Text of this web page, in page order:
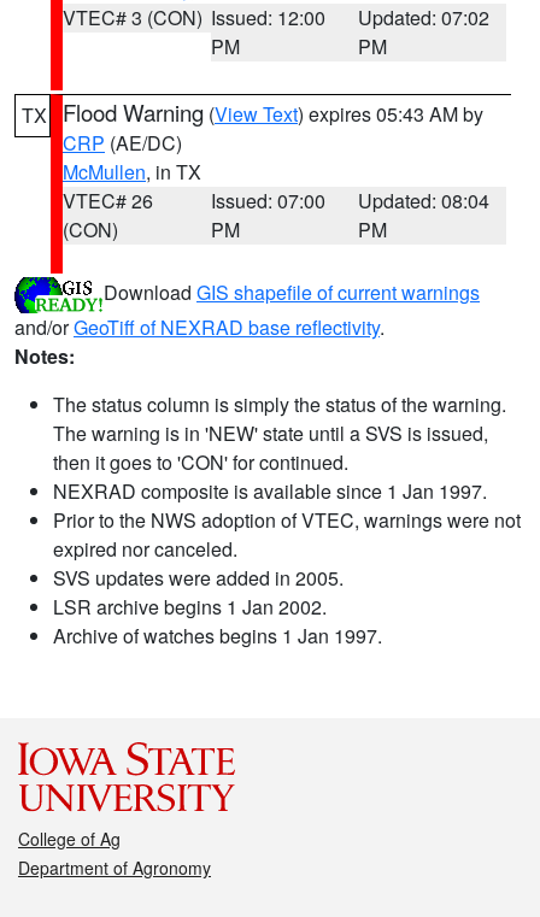
VTEC# 3 (CON) Issued: 12:00
PM
Updated: 07:02
PM
TX Flood Warning (View Text) expires 05:43 AM by
CRP (AE/DC)
McMullen, in TX
VTEC# 26
(CON)
Issued: 07:00
PM
Updated: 08:04
PM
Download GIS shapefile of current warnings
and/orGeoTiff of NEXRAD base reflectivity.
Notes:
The status column is simply the status of the warning.
The warning is in 'NEW' state until a SVS is issued,
then it goes to 'CON' for continued.
NEXRAD composite is available since 1 Jan 1997.
Prior to the NWS adoption of VTEC, warnings were not
expired nor canceled.
SVS updates were added in 2005.
LSR archive begins 1 Jan 2002.
Archive of watches begins 1 Jan 1997.
College of Ag
Department of Agronomy